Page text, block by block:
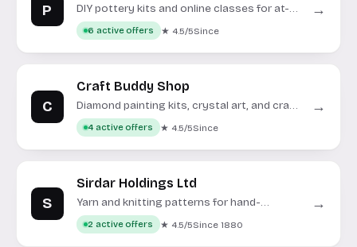
P
DIY pottery kits and online classes for at-
home crafting.
6 active offers ★ 4.5/5Since
→
C
Craft Buddy Shop
Diamond painting kits, crystal art, and craft
supplies for creative hobbies.
4 active offers ★ 4.5/5Since
→
S
Sirdar Holdings Ltd
Yarn and knitting patterns for hand-
knitting and crochet projects.
2 active offers ★ 4.5/5Since 1880
→